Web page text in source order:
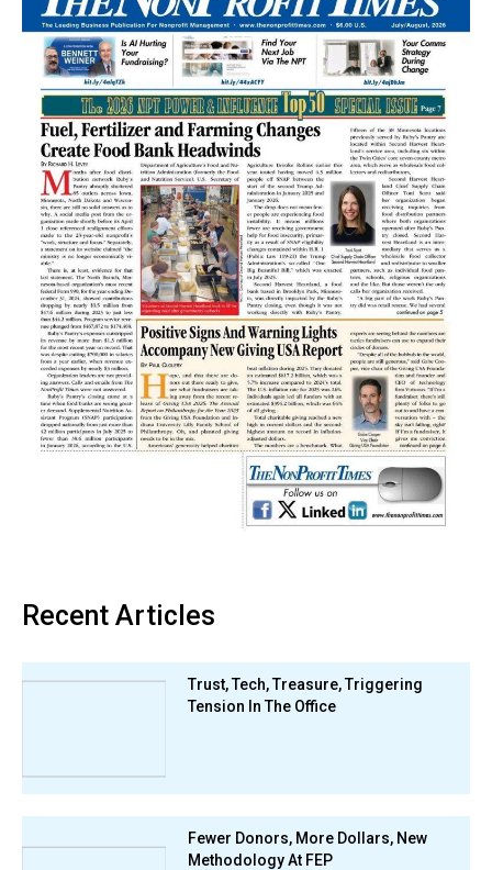
Recent Articles
Trust, Tech, Treasure, Triggering
Tension In The Office
Fewer Donors, More Dollars, New
Methodology At FEP